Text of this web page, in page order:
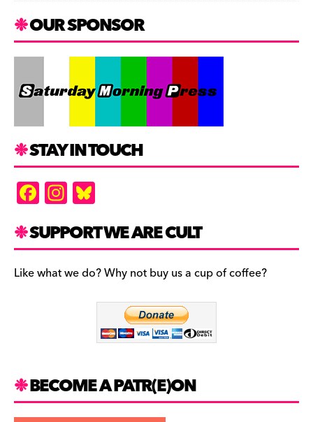
OUR SPONSOR
STAY IN TOUCH
F
a
c
e
b
In
st
a
gr
a
es
k
y
SUPPORT WE ARE CULT
Like what we do? Why not buy us a cup of coffee?
BECOME A PATR(E)ON